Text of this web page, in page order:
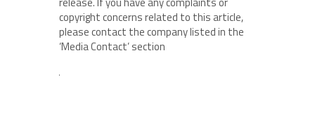
copyright concerns related to this article,
please contact the company listed in the
‘Media Contact’ section